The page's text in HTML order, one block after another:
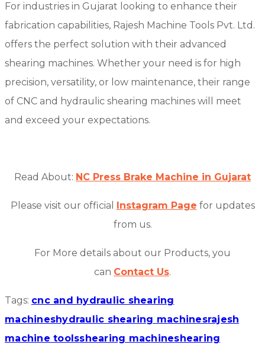
For industries in Gujarat looking to enhance their
fabrication capabilities, Rajesh Machine Tools Pvt. Ltd.
offers the perfect solution with their advanced
shearing machines. Whether your need is for high
precision, versatility, or low maintenance, their range
of CNC and hydraulic shearing machines will meet
and exceed your expectations.
Read About: NC Press Brake Machine in Gujarat
Please visit our official Instagram Page for updates
from us.
For More details about our Products, you
can Contact Us.
Tags: cnc and hydraulic shearing
machineshydraulic shearing machinesrajesh
machine toolsshearing machineshearing